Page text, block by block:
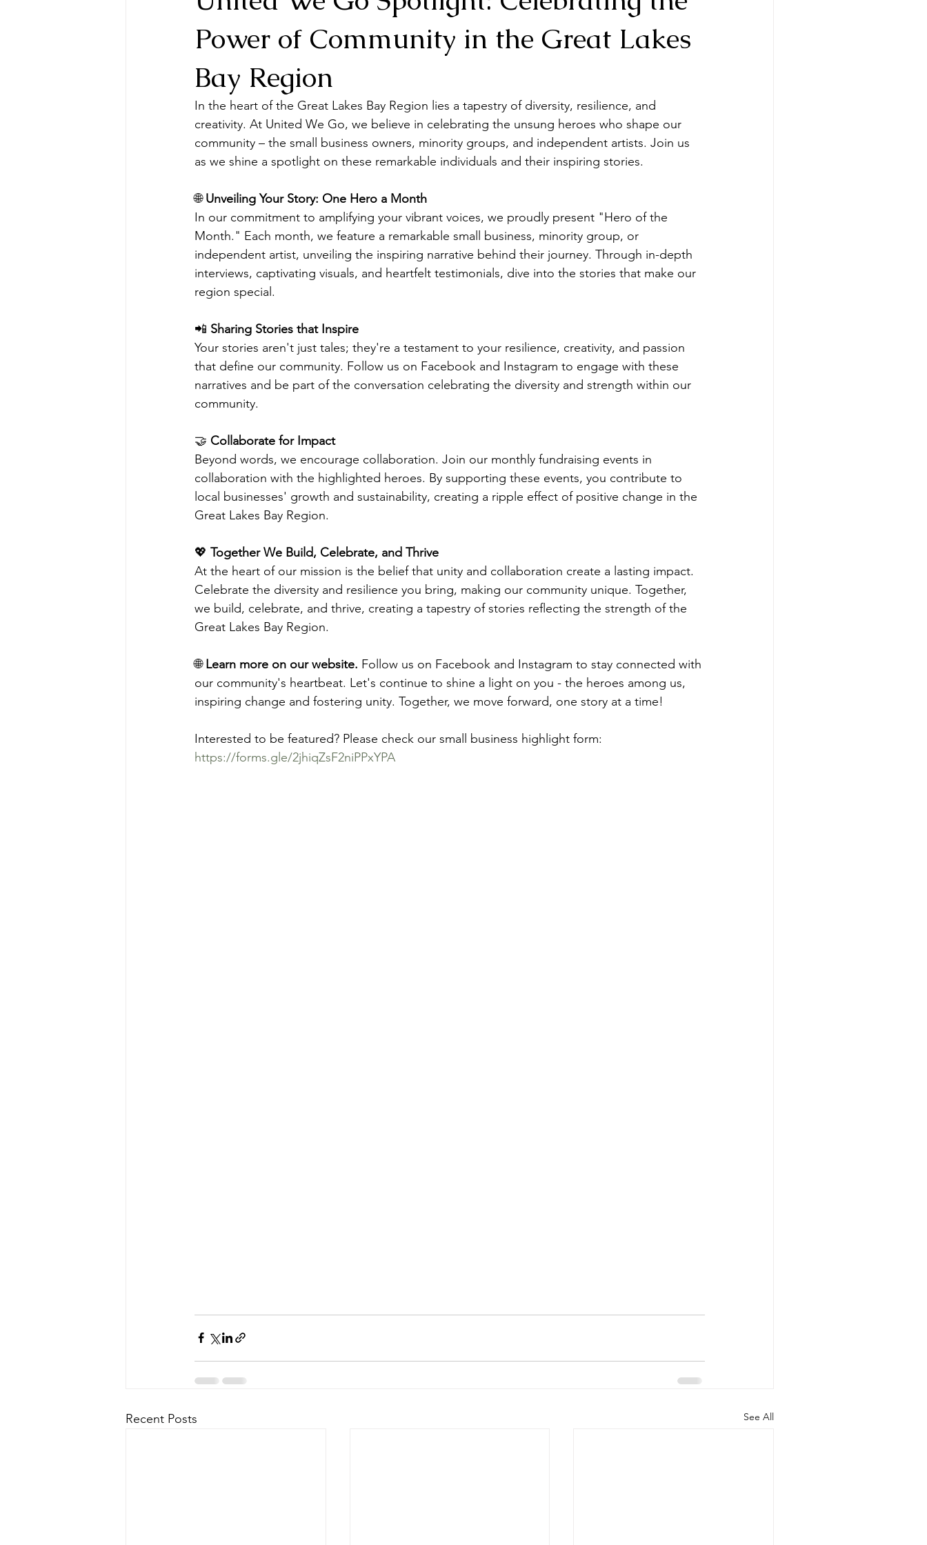
Power of Community in the Great Lakes
Bay Region
In the heart of the Great Lakes Bay Region lies a tapestry of diversity, resilience, and
creativity. At United We Go, we believe in celebrating the unsung heroes who shape our
community – the small business owners, minority groups, and independent artists. Join us
as we shine a spotlight on these remarkable individuals and their inspiring stories.
🌐 Unveiling Your Story: One Hero a Month
In our commitment to amplifying your vibrant voices, we proudly present "Hero of the
Month." Each month, we feature a remarkable small business, minority group, or
independent artist, unveiling the inspiring narrative behind their journey. Through in-depth
interviews, captivating visuals, and heartfelt testimonials, dive into the stories that make our
region special.
📲 Sharing Stories that Inspire
Your stories aren't just tales; they're a testament to your resilience, creativity, and passion
that define our community. Follow us on Facebook and Instagram to engage with these
narratives and be part of the conversation celebrating the diversity and strength within our
community.
🤝 Collaborate for Impact
Beyond words, we encourage collaboration. Join our monthly fundraising events in
collaboration with the highlighted heroes. By supporting these events, you contribute to
local businesses' growth and sustainability, creating a ripple effect of positive change in the
Great Lakes Bay Region.
💖 Together We Build, Celebrate, and Thrive
At the heart of our mission is the belief that unity and collaboration create a lasting impact.
Celebrate the diversity and resilience you bring, making our community unique. Together,
we build, celebrate, and thrive, creating a tapestry of stories reflecting the strength of the
Great Lakes Bay Region.
🌐 Learn more on our website. Follow us on Facebook and Instagram to stay connected with
our community's heartbeat. Let's continue to shine a light on you - the heroes among us,
inspiring change and fostering unity. Together, we move forward, one story at a time!
Interested to be featured? Please check our small business highlight form:
https://forms.gle/2jhiqZsF2niPPxYPA
Recent Posts See All